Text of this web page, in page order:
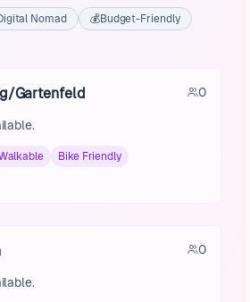
Nomad 💰Budget-Friendly
Gartenfeld 0
Bike Friendly
0